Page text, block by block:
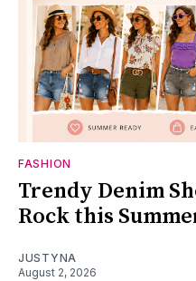
FASHION
Trendy Denim
Rock this
JUSTYNA
August 2, 2026